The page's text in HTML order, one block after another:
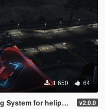
1 650 64
three new helipads | YMAP v2.0.0